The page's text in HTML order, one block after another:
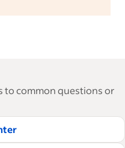
to common questions or